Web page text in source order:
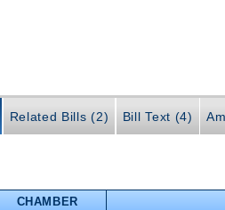
Related Bills (2) Bill Text (4)
CHAMBER